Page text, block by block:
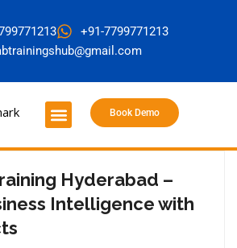
+91-7799771213
Book Demo
Hyderabad –
Intelligence with